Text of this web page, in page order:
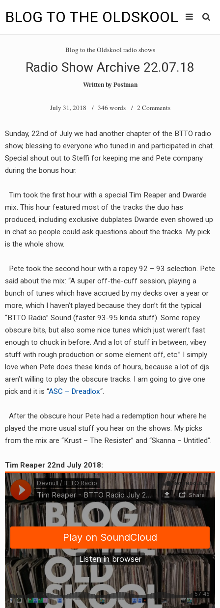
BLOG TO THE OLDSKOOL
menu
TUNES
BLOG TO THE OLDSKOOL RADIO SHOWS
INTERVIEW
VIDEOS
8205 RECORDINGS
RADIO ANNOUNCEMENT
Blog to the Oldskool radio shows
Radio Show Archive 22.07.18
Written byPostman
July 31, 2018 / 346 words / 2 Comments
Sunday, 22nd of July we had another chapter of the BTTO radio
show, blessing to everyone who tuned in and participated in chat.
Special shout out to Steffi for keeping me and Pete company
during the bonus hour.
Tim took the first hour with a special Tim Reaper and Dwarde
mix. This hour featured most of the tracks the duo has
produced, including exclusive dubplates Dwarde even showed up
in chat so people could ask questions about the tracks. My pick
is the whole show.
Pete took the second hour with a ropey 92 – 93 selection. Pete
said about the mix: “A super off-the-cuff session, playing a
bunch of tunes which have accrued by my decks over a year or
more, which I haven’t played because they don’t fit the typical
“BTTO Radio” Sound (faster 93-95 kinda stuff). Some ropey
obscure bits, but also some nice tunes which just weren’t fast
enough to chuck in before. And a lot of stuff in between, vibey
stuff with rough production or some element off, etc.” I simply
love when Pete does these kinds of hours, because a lot of djs
aren’t willing to play the obscure tracks. I am going to give one
pick and it is “ASC – Dreadlox“.
After the obscure hour Pete had a redemption hour where he
played the more usual stuff you hear on the shows. My picks
from the mix are “Krust – The Resister” and “Skanna – Untitled”.
Tim Reaper 22nd July 2018: